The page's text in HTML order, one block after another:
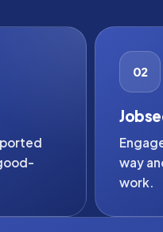
02
way
work.